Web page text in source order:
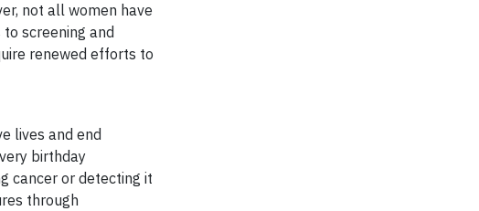
not all women have
screening and
renewed efforts to
lives and end
birthday
cancer or detecting it
through